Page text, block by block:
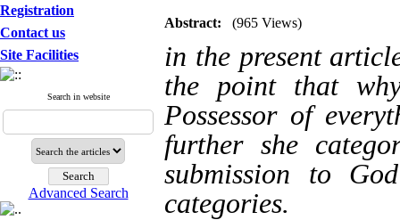
Registration
Contact us
Site Facilities
Search in website
Advanced Search
Abstract: (965 Views)
in the present
the point that
Possessor of
further she
submission to
categories.